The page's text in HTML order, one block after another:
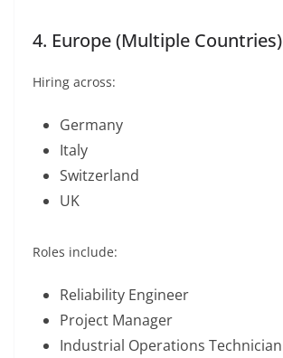
4. Europe (Multiple Countries)
Hiring across:
Germany
Italy
Switzerland
UK
Roles include:
Reliability Engineer
Project Manager
Industrial Operations Technician